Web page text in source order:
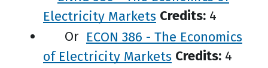
Electricity Markets Credits: 4
Or ECON 386 - The Economics
of Electricity Markets Credits: 4